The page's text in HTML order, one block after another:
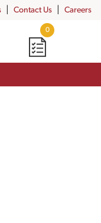
Contact Us Careers
0